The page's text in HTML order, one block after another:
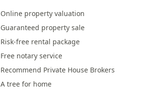
Online property valuation
Guaranteed property sale
Risk-free rental package
Free notary service
Recommend Private House Brokers
A tree for home